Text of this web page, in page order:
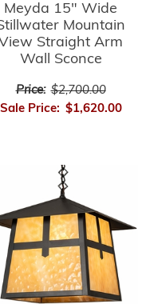
Meyda 15" Wide
Mountain
Straight Arm
Wall Sconce
Price: $2,700.00
Sale Price: $1,620.00